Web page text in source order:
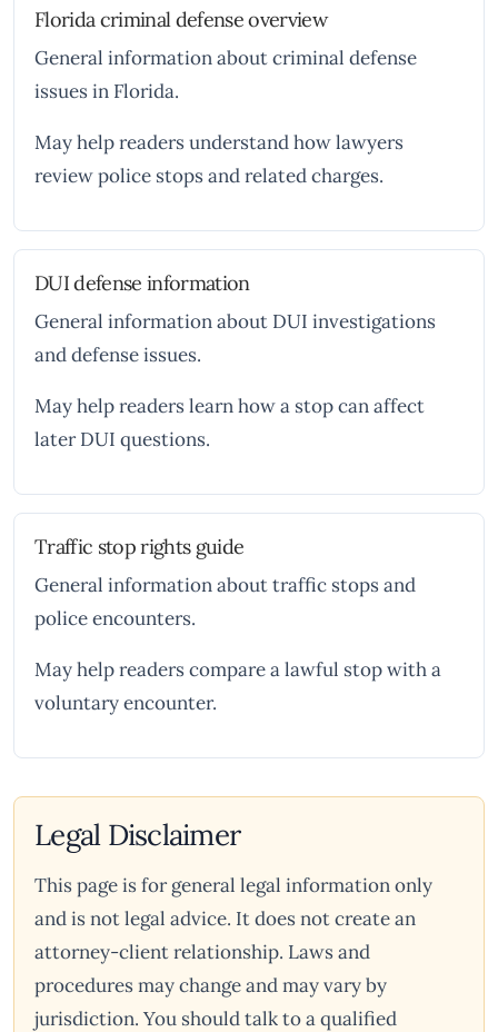
Florida criminal defense overview
General information about criminal defense
issues in Florida.
May help readers understand how lawyers
review police stops and related charges.
DUI defense information
General information about DUI investigations
and defense issues.
May help readers learn how a stop can affect
later DUI questions.
Traffic stop rights guide
General information about traffic stops and
police encounters.
May help readers compare a lawful stop with a
voluntary encounter.
Legal Disclaimer
This page is for general legal information only
and is not legal advice. It does not create an
attorney-client relationship. Laws and
procedures may change and may vary by
jurisdiction. You should talk to a qualified